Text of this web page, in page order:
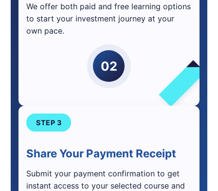
We offer both paid and free learning options
to start your investment journey at your
own pace.
02
STEP 3
Share Your Payment Receipt
Submit your payment confirmation to get
instant access to your selected course and